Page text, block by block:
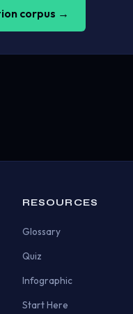
corpus →
RESOURCES
Glossary
Quiz
Infographic
Start Here